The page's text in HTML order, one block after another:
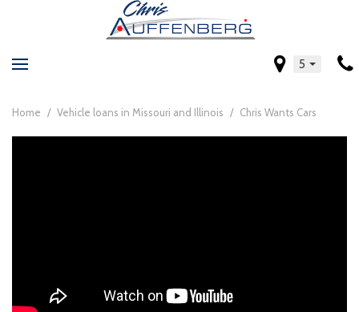
5
Home / Vehicle loans in Missouri and Illinois / Chris Wants Cars